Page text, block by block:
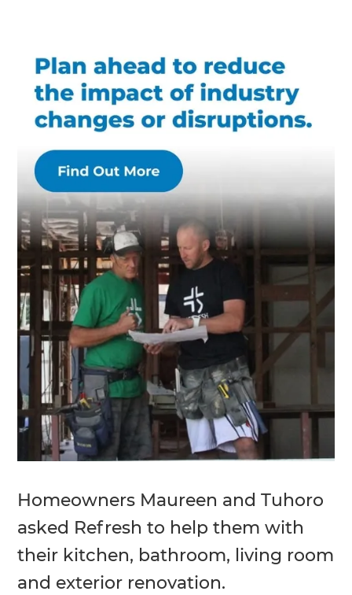
Homeowners Maureen and Tuhoro
asked Refresh to help them with
their kitchen, bathroom, living room
and exterior renovation.